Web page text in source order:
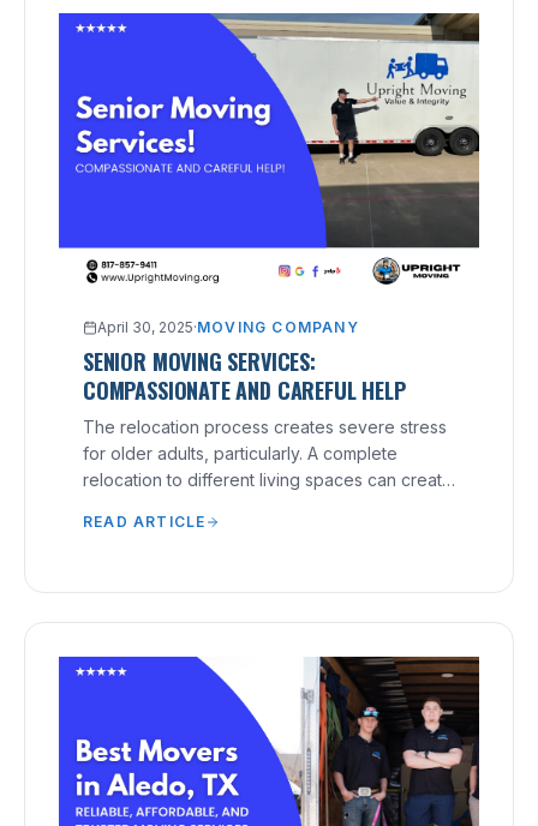
April 30, 2025·MOVING COMPANY
SENIOR MOVING SERVICES:
COMPASSIONATE AND CAREFUL HELP
The relocation process creates severe stress
for older adults, particularly. A complete
relocation to different living spaces can create
individuals. Senior Moving Services:
recipients. Moving doesn
READ ARTICLE